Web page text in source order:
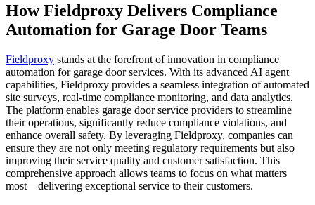
How Fieldproxy Delivers Compliance
Automation for Garage Door Teams
Fieldproxy stands at the forefront of innovation in compliance
automation for garage door services. With its advanced AI agent
capabilities, Fieldproxy provides a seamless integration of automated
site surveys, real-time compliance monitoring, and data analytics.
The platform enables garage door service providers to streamline
their operations, significantly reduce compliance violations, and
enhance overall safety. By leveraging Fieldproxy, companies can
ensure they are not only meeting regulatory requirements but also
improving their service quality and customer satisfaction. This
comprehensive approach allows teams to focus on what matters
most—delivering exceptional service to their customers.